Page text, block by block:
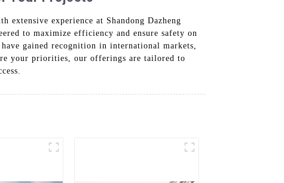
experience at Shandong Dazheng
to maximize efficiency and ensure safety on
gained recognition in international markets,
your priorities, our offerings are tailored to